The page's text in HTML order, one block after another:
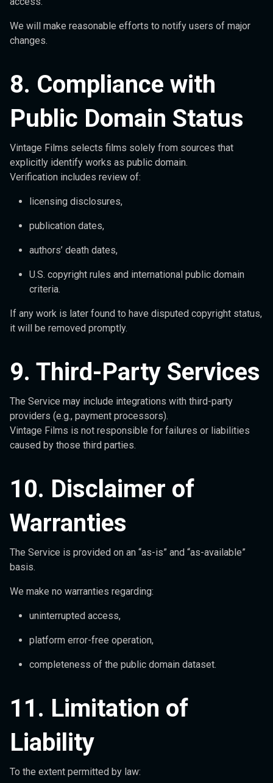
We will make reasonable efforts to notify users of major
changes.
8. Compliance with
Public Domain Status
Vintage Films selects films solely from sources that
explicitly identify works as public domain.
Verification includes review of:
licensing disclosures,
publication dates,
authors’ death dates,
U.S. copyright rules and international public domain
criteria.
If any work is later found to have disputed copyright status,
it will be removed promptly.
9. Third-Party Services
The Service may include integrations with third-party
providers (e.g., payment processors).
Vintage Films is not responsible for failures or liabilities
caused by those third parties.
10. Disclaimer of
Warranties
The Service is provided on an “as-is” and “as-available”
basis.
We make no warranties regarding:
uninterrupted access,
platform error-free operation,
completeness of the public domain dataset.
11. Limitation of
Liability
To the extent permitted by law: